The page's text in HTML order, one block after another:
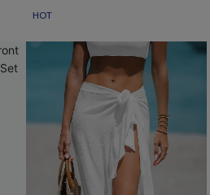
HOT